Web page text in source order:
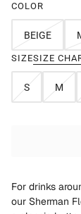
COLOR
BEIGE
SIZESIZE
S M
For drinks
our Sherman